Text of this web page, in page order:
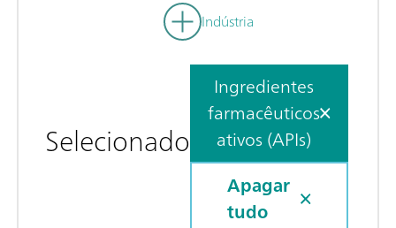
Indústria
Selecionado
Ingredientes
farmacêuticos
ativos (APIs)
Apagar
tudo